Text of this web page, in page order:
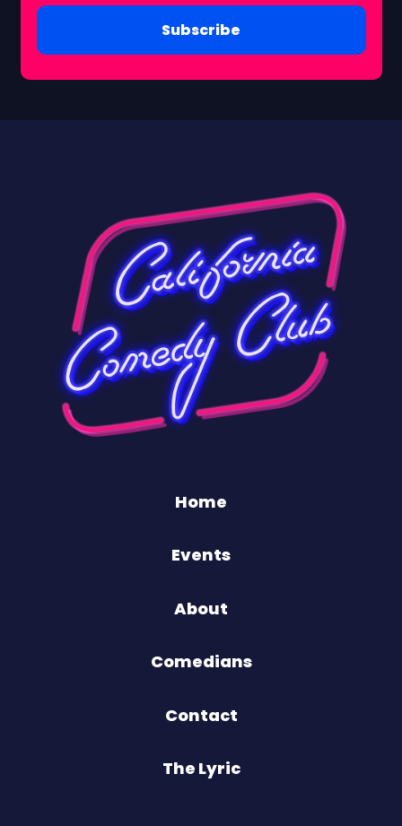
Subscribe
Home
Events
About
Comedians
Contact
The Lyric